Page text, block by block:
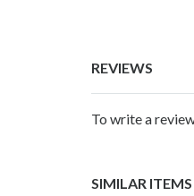
REVIEWS
To write a
SIMILAR ITEMS